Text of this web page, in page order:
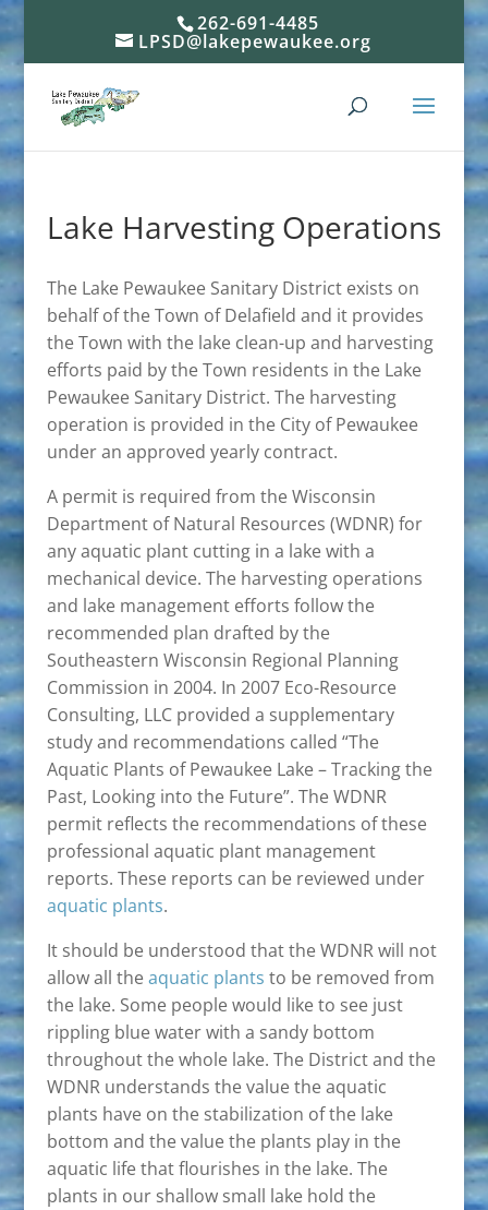
262-691-4485
LPSD@lakepewaukee.org
Lake Harvesting Operations
The Lake Pewaukee Sanitary District exists on
behalf of the Town of Delafield and it provides
the Town with the lake clean-up and harvesting
efforts paid by the Town residents in the Lake
Pewaukee Sanitary District. The harvesting
operation is provided in the City of Pewaukee
under an approved yearly contract.
A permit is required from the Wisconsin
Department of Natural Resources (WDNR) for
any aquatic plant cutting in a lake with a
mechanical device. The harvesting operations
and lake management efforts follow the
recommended plan drafted by the
Southeastern Wisconsin Regional Planning
Commission in 2004. In 2007 Eco-Resource
Consulting, LLC provided a supplementary
study and recommendations called “The
Aquatic Plants of Pewaukee Lake – Tracking the
Past, Looking into the Future”. The WDNR
permit reflects the recommendations of these
professional aquatic plant management
reports. These reports can be reviewed under
aquatic plants.
It should be understood that the WDNR will not
allow all theaquatic plants to be removed from
the lake. Some people would like to see just
rippling blue water with a sandy bottom
throughout the whole lake. The District and the
WDNR understands the value the aquatic
plants have on the stabilization of the lake
bottom and the value the plants play in the
aquatic life that flourishes in the lake. The
plants in our shallow small lake hold the